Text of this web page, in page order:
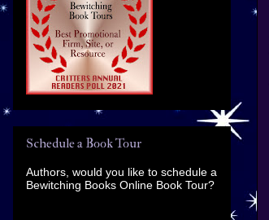
Schedule a Book Tour
Authors, would you like to schedule a
Bewitching Books Online Book Tour?